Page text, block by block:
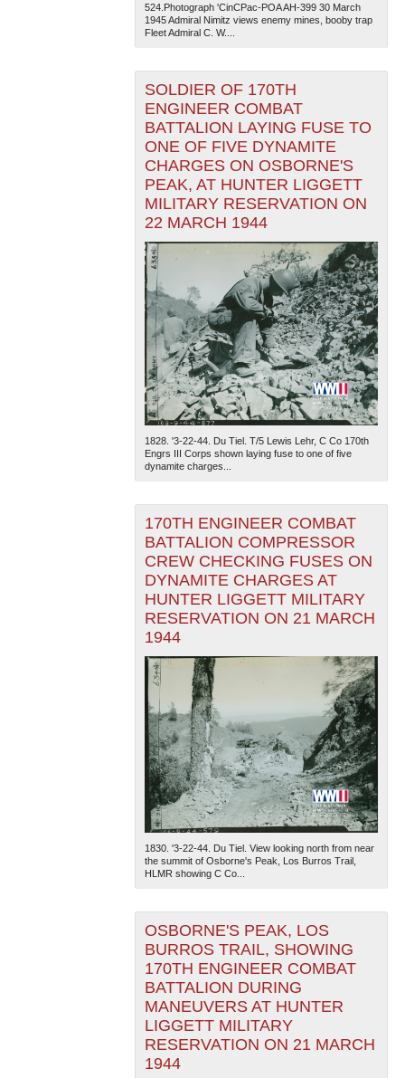
The National WWII Museum: New Orleans | Tiles © Esri
— Esri, DeLorme, NAVTEQ
524.Photograph 'CinCPac-POA AH-399 30 March
1945 Admiral Nimitz views enemy mines, booby trap
Fleet Admiral C. W....
SOLDIER OF 170TH
ENGINEER COMBAT
BATTALION LAYING FUSE TO
ONE OF FIVE DYNAMITE
CHARGES ON OSBORNE'S
PEAK, AT HUNTER LIGGETT
MILITARY RESERVATION ON
22 MARCH 1944
1828. '3-22-44. Du Tiel. T/5 Lewis Lehr, C Co 170th
Engrs III Corps shown laying fuse to one of five
dynamite charges...
170TH ENGINEER COMBAT
BATTALION COMPRESSOR
CREW CHECKING FUSES ON
DYNAMITE CHARGES AT
HUNTER LIGGETT MILITARY
RESERVATION ON 21 MARCH
1944
1830. '3-22-44. Du Tiel. View looking north from near
the summit of Osborne's Peak, Los Burros Trail,
HLMR showing C Co...
OSBORNE'S PEAK, LOS
BURROS TRAIL, SHOWING
170TH ENGINEER COMBAT
BATTALION DURING
MANEUVERS AT HUNTER
LIGGETT MILITARY
RESERVATION ON 21 MARCH
1944